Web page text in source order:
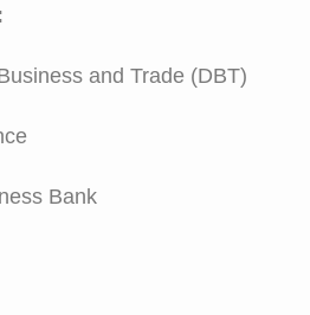
and Trade (DBT)
Bank